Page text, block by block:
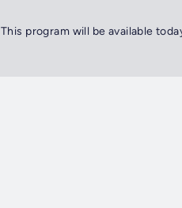
This program will be available